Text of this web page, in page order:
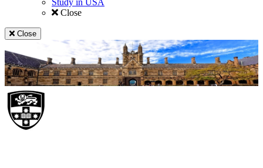
Study in USA
Close
Close